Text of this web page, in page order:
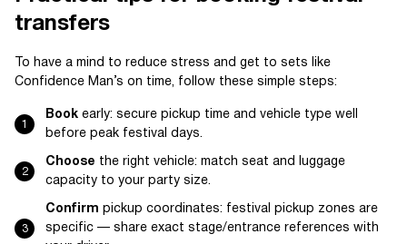
transfers
To have a mind to reduce stress and get to sets like
Confidence Man’s on time, follow these simple steps:
Book early: secure pickup time and vehicle type well
before peak festival days.
Choose the right vehicle: match seat and luggage
capacity to your party size.
Confirm pickup coordinates: festival pickup zones are
specific — share exact stage/entrance references with